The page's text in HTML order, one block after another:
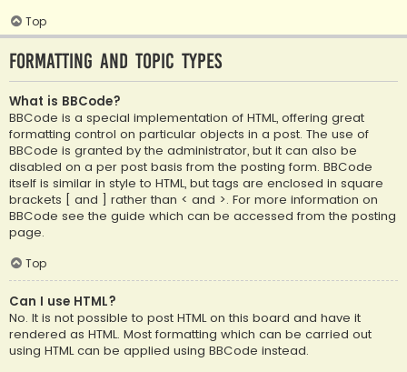
Top
Formatting and Topic Types
What is BBCode?
BBCode is a special implementation of HTML, offering great
formatting control on particular objects in a post. The use of
BBCode is granted by the administrator, but it can also be
disabled on a per post basis from the posting form. BBCode
itself is similar in style to HTML, but tags are enclosed in square
brackets [ and ] rather than < and >. For more information on
BBCode see the guide which can be accessed from the posting
page.
Top
Can I use HTML?
No. It is not possible to post HTML on this board and have it
rendered as HTML. Most formatting which can be carried out
using HTML can be applied using BBCode instead.